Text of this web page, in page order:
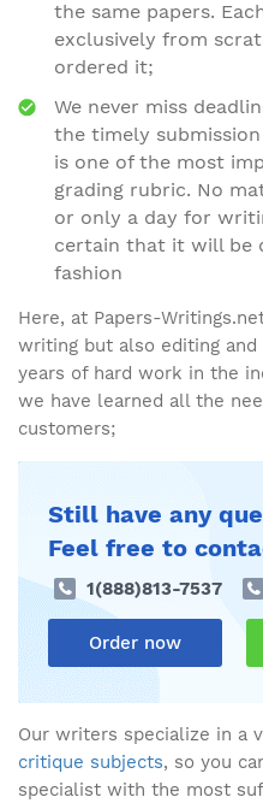
the same papers.
exclusively from
ordered it;
We never miss
the timely
is one of the most
grading rubric. No
or only a day for
certain that it will be
fashion
Here, at Papers-
writing but also editing and
years of hard work in the
we have learned all the
customers;
Still have any
Feel free to
1(888)813-7537
Order now
Our writers specialize in a
critique subjects, so you
specialist with the most